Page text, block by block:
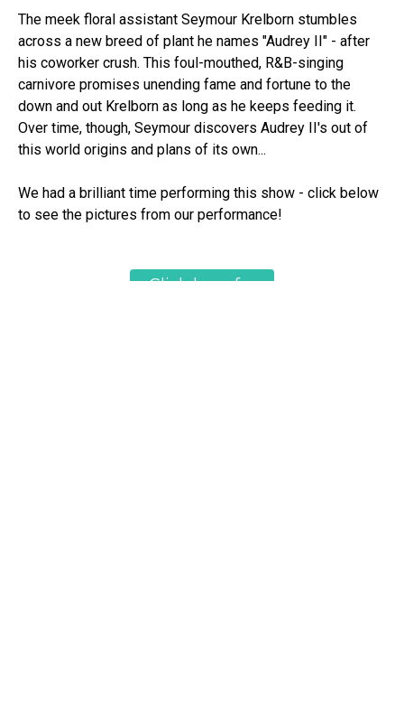
The meek floral assistant Seymour Krelborn stumbles
across a new breed of plant he names "Audrey II" - after
his coworker crush. This foul-mouthed, R&B-singing
carnivore promises unending fame and fortune to the
down and out Krelborn as long as he keeps feeding it.
Over time, though, Seymour discovers Audrey II's out of
this world origins and plans of its own...
We had a brilliant time performing this show - click below
to see the pictures from our performance!
Click here for